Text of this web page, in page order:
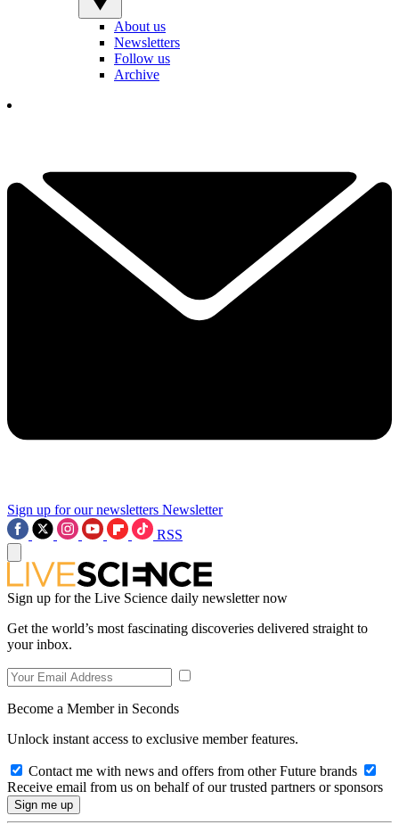
About us
Newsletters
Follow us
Archive
Sign up for our newsletters Newsletter
RSS
Sign up for the Live Science daily newsletter now
Get the world’s most fascinating discoveries delivered straight to
your inbox.
Become a Member in Seconds
Unlock instant access to exclusive member features.
Contact me with news and offers from other Future brands
Receive email from us on behalf of our trusted partners or sponsors